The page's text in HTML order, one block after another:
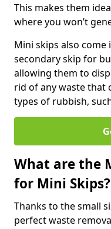
This makes them
where you won’t
Mini skips also come
secondary skip for
allowing them to
rid of any waste that
types of rubbish,
What are the
for Mini Skips?
Thanks to the small
perfect waste